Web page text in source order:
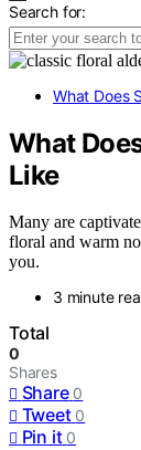
Search for:
What Does
What
Like
Many are
floral and warm
you.
3 minute
Total
0
Shares
Share 0
Tweet 0
Pin it 0